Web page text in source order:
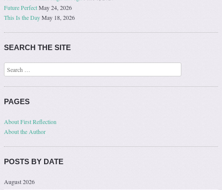
Future PerfectMay 24, 2026
This Is the DayMay 18, 2026
SEARCH THE SITE
Search
PAGES
About First Reflection
About the Author
POSTS BY DATE
August 2026